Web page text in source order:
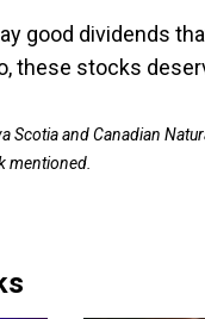
good dividends
these stocks
Scotia and Canadian
mentioned.